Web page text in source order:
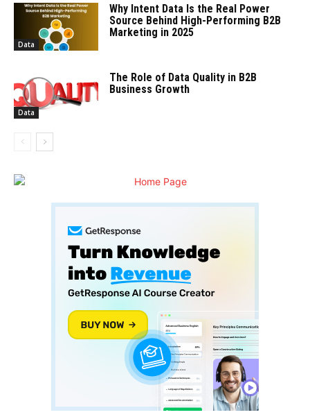
Data
Why Intent Data Is the Real Power
Source Behind High-Performing B2B
Marketing in 2025
Data
The Role of Data Quality in B2B
Business Growth